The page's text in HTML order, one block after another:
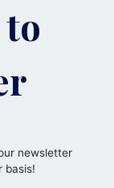
newsletter
basis!